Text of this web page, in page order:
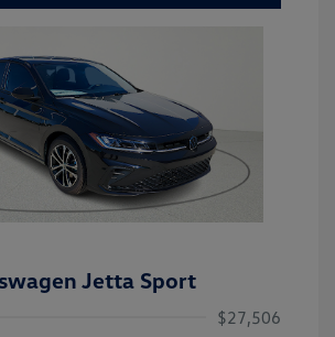
Jetta Sport
$27,506